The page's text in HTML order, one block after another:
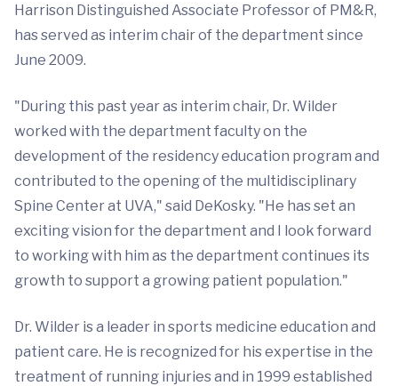
Harrison Distinguished Associate Professor of PM&R,
has served as interim chair of the department since
June 2009.
"During this past year as interim chair, Dr. Wilder
worked with the department faculty on the
development of the residency education program and
contributed to the opening of the multidisciplinary
Spine Center at UVA," said DeKosky. "He has set an
exciting vision for the department and I look forward
to working with him as the department continues its
growth to support a growing patient population."
Dr. Wilder is a leader in sports medicine education and
patient care. He is recognized for his expertise in the
treatment of running injuries and in 1999 established